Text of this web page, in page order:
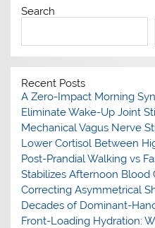
Search
Recent Posts
A Zero-Impact Morning
Eliminate Wake-Up Joint
Mechanical Vagus Nerve
Lower Cortisol Between
Post-Prandial Walking vs
Stabilizes Afternoon Blood
Correcting Asymmetrical
Decades of Dominant-
Front-Loading Hydration: